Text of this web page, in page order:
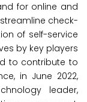
for online and
check-
of self-service
by key players
to contribute to
in June 2022,
leader,